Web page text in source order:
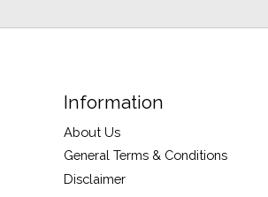
Information
About Us
General Terms & Conditions
Disclaimer